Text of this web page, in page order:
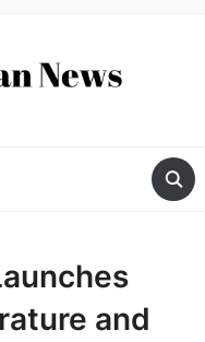
and